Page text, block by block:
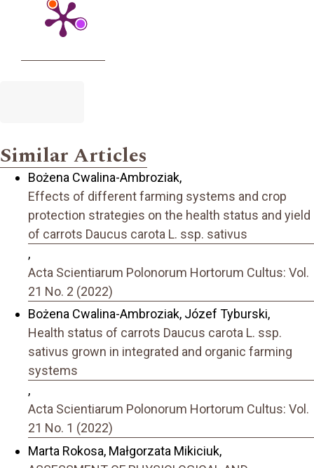
Similar Articles
Bożena Cwalina-Ambroziak,
Effects of different farming systems and crop
protection strategies on the health status and yield
of carrots Daucus carota L. ssp. sativus
,
Acta Scientiarum Polonorum Hortorum Cultus: Vol.
21 No. 2 (2022)
Bożena Cwalina-Ambroziak, Józef Tyburski,
Health status of carrots Daucus carota L. ssp.
sativus grown in integrated and organic farming
systems
,
Acta Scientiarum Polonorum Hortorum Cultus: Vol.
21 No. 1 (2022)
Marta Rokosa, Małgorzata Mikiciuk,